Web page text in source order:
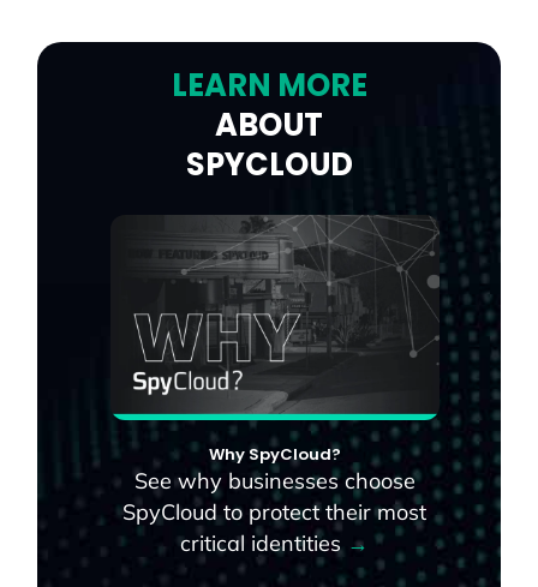
LEARN MORE
ABOUT
SPYCLOUD
Why SpyCloud?
See why businesses choose
SpyCloud to protect their most
critical identities →